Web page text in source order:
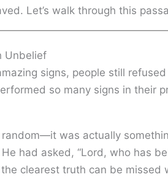
Let’s walk through this
Unbelief
signs, people still
so many signs in their
random—it was actually
had asked, “Lord, who has
clearest truth can be missed